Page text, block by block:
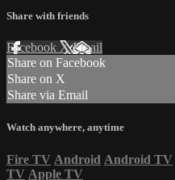
Share with friends
Facebook XEmail
Share on Facebook
Share on X
Share via Email
Watch anywhere, anytime
Fire TV Android Android TV
TV Apple TV